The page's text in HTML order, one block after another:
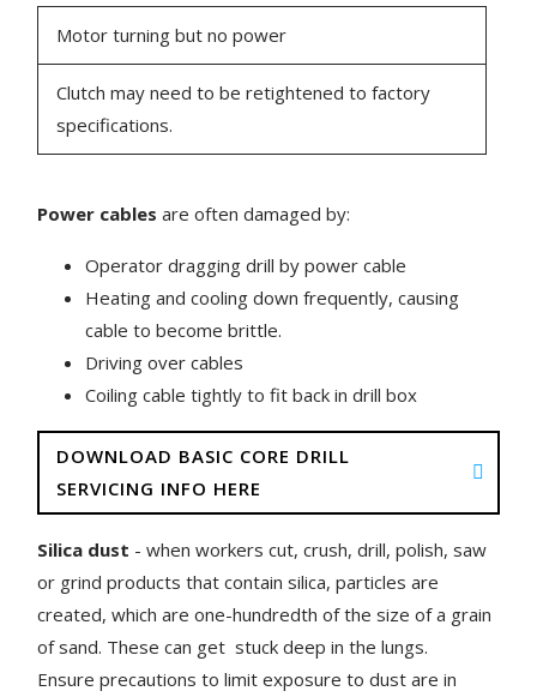
Motor turning but no power
Clutch may need to be retightened to factory
specifications.
Power cables are often damaged by:
Operator dragging drill by power cable
Heating and cooling down frequently, causing
cable to become brittle.
Driving over cables
Coiling cable tightly to fit back in drill box
DOWNLOAD BASIC CORE DRILL
SERVICING INFO HERE
Silica dust - when workers cut, crush, drill, polish, saw
or grind products that contain silica, particles are
created, which are one-hundredth of the size of a grain
of sand. These can get stuck deep in the lungs.
Ensure precautions to limit exposure to dust are in